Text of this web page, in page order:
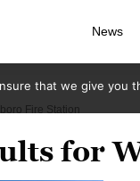
News
Fire Station
for
that we give you